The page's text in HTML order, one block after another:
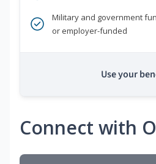
Military and government
or employer-funded
Use your
Connect with